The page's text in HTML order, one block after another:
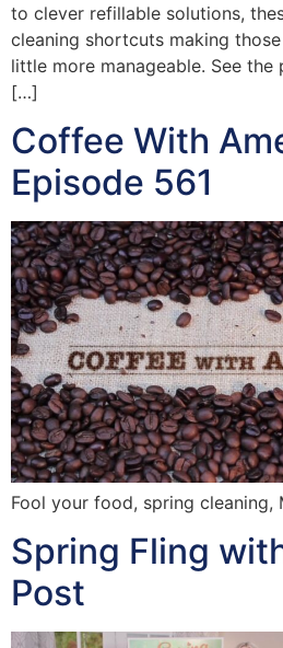
to clever refillable solutions,
cleaning shortcuts making
little more manageable. See the
[…]
Coffee With
Episode 561
Fool your food, spring cleaning,
Spring Fling
Post